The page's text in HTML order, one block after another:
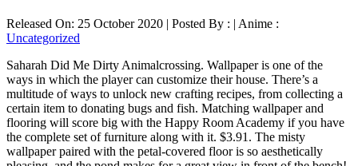
Released On: 25 October 2020 | Posted By : | Anime :
Uncategorized
Saharah Did Me Dirty Animalcrossing. Wallpaper is one of the
ways in which the player can customize their house. There’s a
multitude of ways to unlock new crafting recipes, from collecting a
certain item to donating bugs and fish. Matching wallpaper and
flooring will score big with the Happy Room Academy if you have
the complete set of furniture along with it. $3.91. The misty
wallpaper paired with the petal-covered floor is so aesthetically